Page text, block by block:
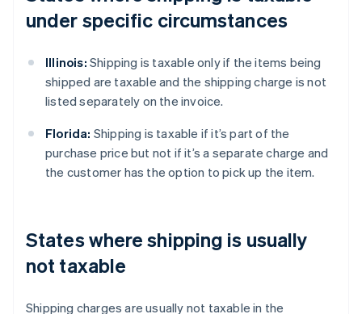
under specific circumstances
Illinois: Shipping is taxable only if the items being
shipped are taxable and the shipping charge is not
listed separately on the invoice.
Florida: Shipping is taxable if it’s part of the
purchase price but not if it’s a separate charge and
the customer has the option to pick up the item.
States where shipping is usually
not taxable
Shipping charges are usually not taxable in the